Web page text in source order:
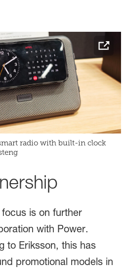
radio with built-in clock
is on further
with Power.
to Eriksson, this has
promotional models in